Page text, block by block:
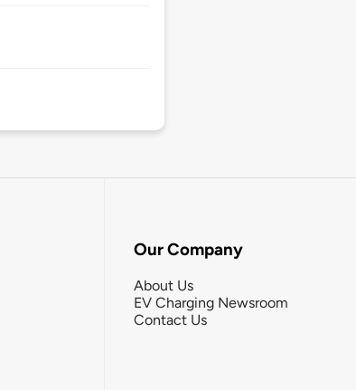
Our Company
About Us
EV Charging Newsroom
Contact Us